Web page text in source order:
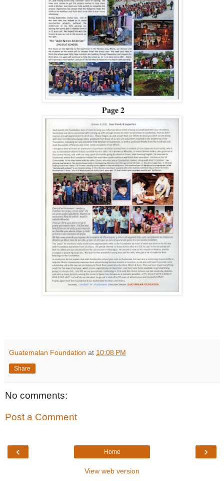
Page 2
Guatemalan Foundation at 10:08 PM
Share
No comments:
Post a Comment
‹ ›
Home
View web version